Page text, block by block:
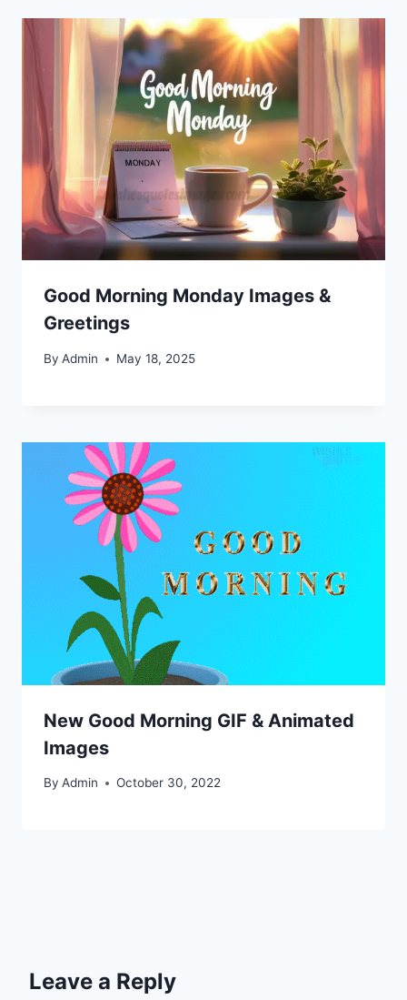
Good Morning Monday Images &
Greetings
By Admin May 18, 2025
New Good Morning GIF & Animated
Images
By Admin October 30, 2022
Leave a Reply